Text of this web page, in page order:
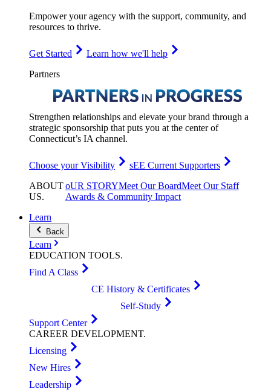
Empower your agency with the support, community, and
resources to thrive.
Get Started
Learn how we'll help
Partners
Strengthen relationships and elevate your brand through a
strategic sponsorship that puts you at the center of
Connecticut’s IA channel.
Choose your Visibility
sEE Current Supporters
ABOUT
US.
oUR STORYMeet Our BoardMeet Our Staff
Awards & Community Impact
Learn
Back
Learn
EDUCATION TOOLS.
Find A Class
CE History & Certificates
Self-Study
Support Center
CAREER DEVELOPMENT.
Licensing
New Hires
Leadership